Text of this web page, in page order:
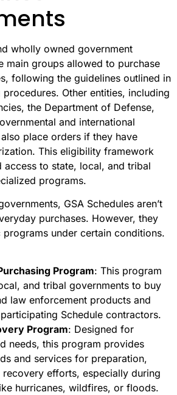
wholly owned government
main groups allowed to purchase
following the guidelines outlined in
procedures. Other entities, including
the Department of Defense,
and international
place orders if they have
This eligibility framework
access to state, local, and tribal
programs.
GSA Schedules aren’t
purchases. However, they
under certain conditions.
Program: This program
and tribal governments to buy
law enforcement products and
Schedule contractors.
Program: Designed for
needs, this program provides
and services for preparation,
recovery efforts, especially during
hurricanes, wildfires, or floods.